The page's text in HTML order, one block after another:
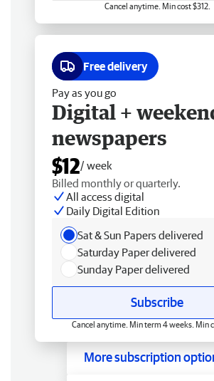
Cancel anytime. Min cost $312.
Free delivery
Pay as you go
Digital +
newspapers
$12/ week
Billed monthly or quarterly.
All access digital
Daily Digital Edition
Sat & Sun Papers delivered
Saturday Paper delivered
Sunday Paper delivered
Subscribe
Cancel anytime. Min term 4 weeks. Min
More subscription